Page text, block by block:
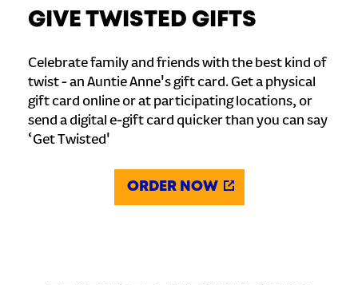
GIVE TWISTED GIFTS
Celebrate family and friends with the best kind of
twist - an Auntie Anne's gift card. Get a physical
gift card online or at participating locations, or
send a digital e-gift card quicker than you can say
‘Get Twisted'
ORDER NOW